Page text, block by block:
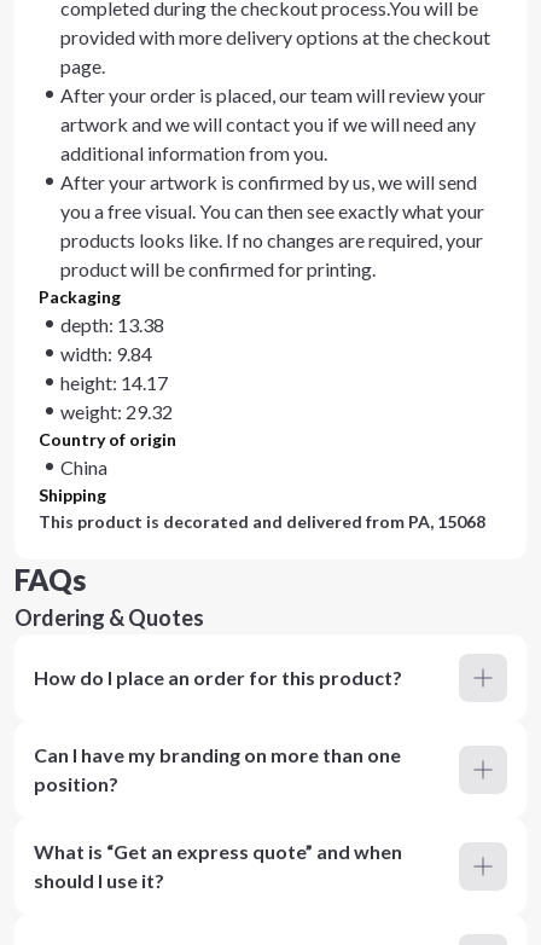
completed during the checkout process.You will be
provided with more delivery options at the checkout
page.
After your order is placed, our team will review your
artwork and we will contact you if we will need any
additional information from you.
After your artwork is confirmed by us, we will send
you a free visual. You can then see exactly what your
products looks like. If no changes are required, your
product will be confirmed for printing.
Packaging
depth: 13.38
width: 9.84
height: 14.17
weight: 29.32
Country of origin
China
Shipping
This product is decorated and delivered from PA, 15068
FAQs
Ordering & Quotes
How do I place an order for this product?
Can I have my branding on more than one
position?
What is “Get an express quote” and when
should I use it?